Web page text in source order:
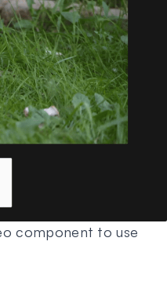
component to use